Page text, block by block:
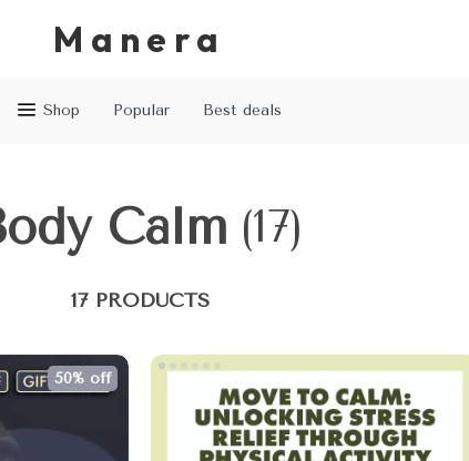
Manera
Shop Popular Best deals
Calm (17)
17 PRODUCTS
50% off